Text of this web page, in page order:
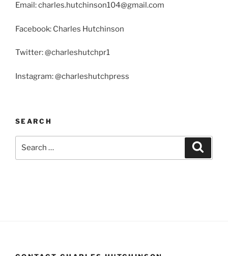
Email: charles.hutchinson104@gmail.com
Facebook: Charles Hutchinson
Twitter: @charleshutchpr1
Instagram: @charleshutchpress
SEARCH